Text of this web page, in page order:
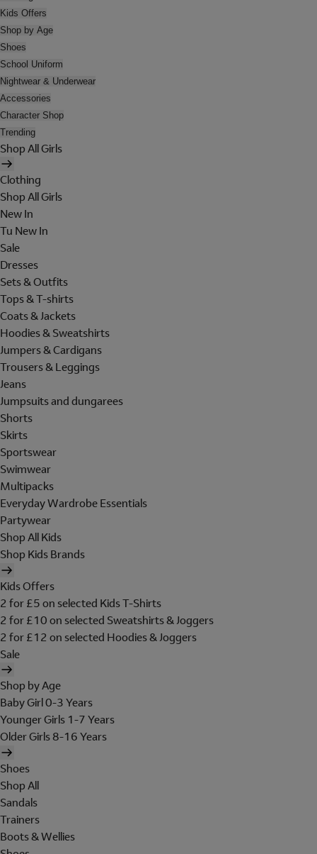
Kids Offers
Shop by Age
Shoes
School Uniform
Nightwear & Underwear
Accessories
Character Shop
Trending
Shop All Girls
Clothing
Shop All Girls
New In
Tu New In
Sale
Dresses
Sets & Outfits
Tops & T-shirts
Coats & Jackets
Hoodies & Sweatshirts
Jumpers & Cardigans
Trousers & Leggings
Jeans
Jumpsuits and dungarees
Shorts
Skirts
Sportswear
Swimwear
Multipacks
Everyday Wardrobe Essentials
Partywear
Shop All Kids
Shop Kids Brands
Kids Offers
2 for £5 on selected Kids T-Shirts
2 for £10 on selected Sweatshirts & Joggers
2 for £12 on selected Hoodies & Joggers
Sale
Shop by Age
Baby Girl 0-3 Years
Younger Girls 1-7 Years
Older Girls 8-16 Years
Shoes
Shop All
Sandals
Trainers
Boots & Wellies